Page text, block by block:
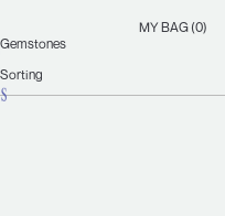
MY BAG (0)